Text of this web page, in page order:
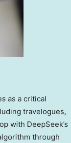
as a critical
travelogues,
with DeepSeek’s
through